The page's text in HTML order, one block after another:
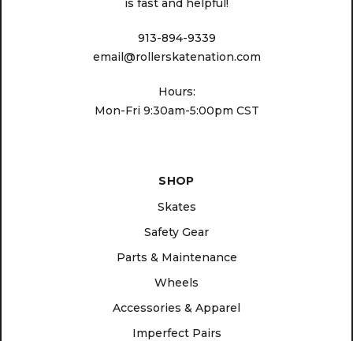
is fast and helpful!
913-894-9339
email@rollerskatenation.com
Hours:
Mon-Fri 9:30am-5:00pm CST
SHOP
Skates
Safety Gear
Parts & Maintenance
Wheels
Accessories & Apparel
Imperfect Pairs